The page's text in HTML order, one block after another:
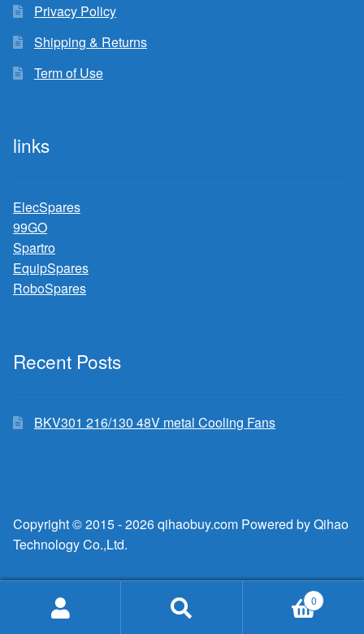
Privacy Policy
Shipping & Returns
Term of Use
links
ElecSpares
99GO
Spartro
EquipSpares
RoboSpares
Recent Posts
BKV301 216/130 48V metal Cooling Fans
Copyright © 2015 - 2026 qihaobuy.com Powered by Qihao
Technology Co.,Ltd.
0